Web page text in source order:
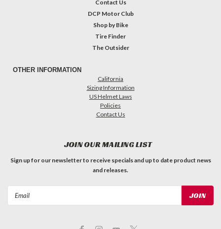
Contact Us
DCP Motor Club
Shop by Bike
Tire Finder
The Outsider
OTHER INFORMATION
California
Sizing Information
US Helmet Laws
Policies
Contact Us
JOIN OUR MAILING LIST
Sign up for our newsletter to receive specials and up to date product news
and releases.